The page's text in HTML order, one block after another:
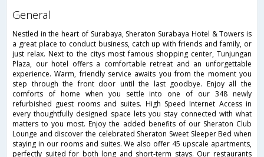
general
Nestled in the heart of Surabaya, Sheraton Surabaya Hotel & Towers is
a great place to conduct business, catch up with friends and family, or
just relax. Next to the citys most famous shopping center, Tunjungan
Plaza, our hotel offers a comfortable retreat and an unforgettable
experience. Warm, friendly service awaits you from the moment you
step through the front door until the last goodbye. Enjoy all the
comforts of home when you settle into one of our 348 newly
refurbished guest rooms and suites. High Speed Internet Access in
every thoughtfully designed space lets you stay connected with what
matters to you most. Enjoy the added benefits of our Sheraton Club
Lounge and discover the celebrated Sheraton Sweet Sleeper Bed when
staying in our rooms and suites. We also offer 45 upscale apartments,
perfectly suited for both long and short-term stays. Our restaurants